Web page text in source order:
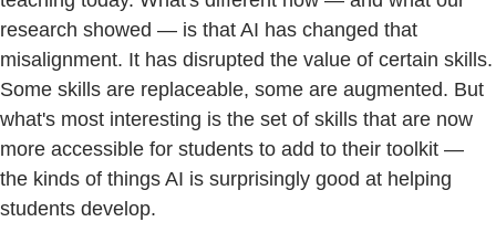
research showed — is that AI has changed that
misalignment. It has disrupted the value of certain skills.
Some skills are replaceable, some are augmented. But
what's most interesting is the set of skills that are now
more accessible for students to add to their toolkit —
the kinds of things AI is surprisingly good at helping
students develop.